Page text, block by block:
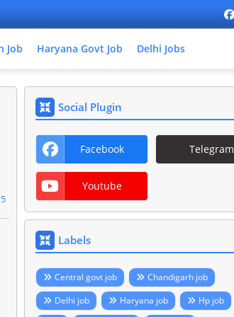
Job Haryana Govt Job Delhi Jobs
5
Social Plugin
Facebook Telegram
Youtube
Labels
Central govt job
Chandigarh job
Delhi job
Haryana job
Hp job